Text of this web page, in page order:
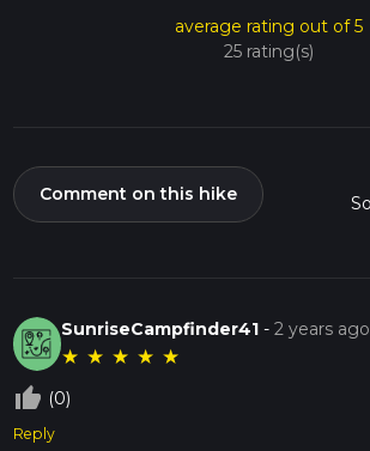
average rating out of 5
25 rating(s)
Comment on this hike
SunriseCampfinder41 -2 years ago
★ ★ ★ ★ ★
thumb_up_off_alt (0)
Reply